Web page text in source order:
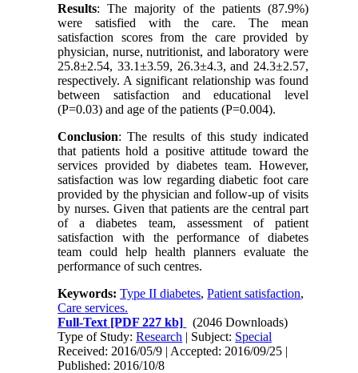
Results: The majority of the patients (87.9%)
were satisfied with the care. The mean
satisfaction scores from the care provided by
physician, nurse, nutritionist, and laboratory were
25.8±2.54, 33.1±3.59, 26.3±4.3, and 24.3±2.57,
respectively. A significant relationship was found
between satisfaction and educational level
(P=0.03) and age of the patients (P=0.004).
Conclusion: The results of this study indicated
that patients hold a positive attitude toward the
services provided by diabetes team. However,
satisfaction was low regarding diabetic foot care
provided by the physician and follow-up of visits
by nurses. Given that patients are the central part
of a diabetes team, assessment of patient
satisfaction with the performance of diabetes
team could help health planners evaluate the
performance of such centres.
Keywords:Type II diabetes,Patient satisfaction,
Care services.
Full-Text [PDF 227 kb]
(2046 Downloads)
Type of Study:Research | Subject: Special
Received: 2016/05/9 | Accepted: 2016/09/25 |
Published: 2016/10/8